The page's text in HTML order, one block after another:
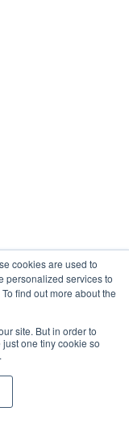
cookies are used to
personalized services to
find out more about the
site. But in order to
one tiny cookie so